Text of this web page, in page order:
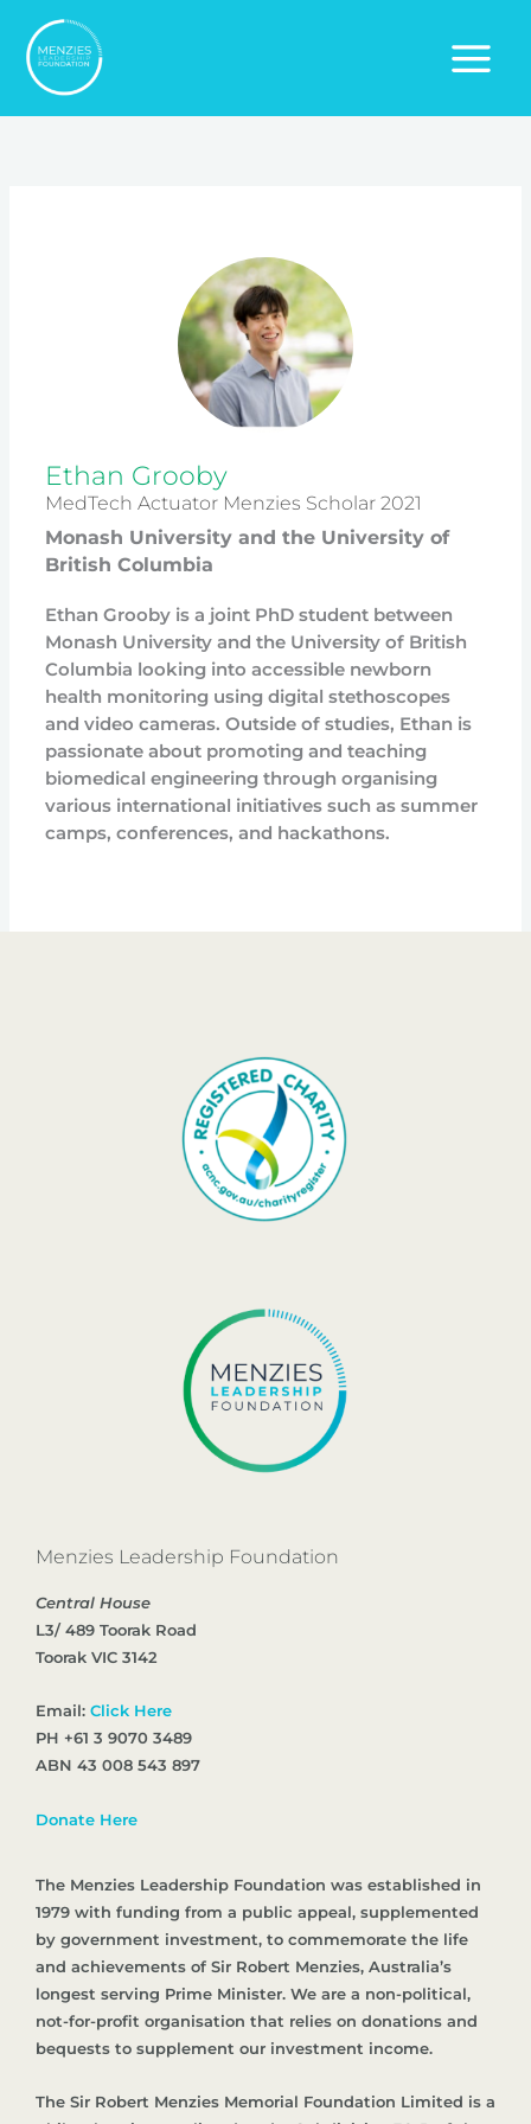
content
Ethan Grooby
MedTech Actuator Menzies Scholar 2021
Monash University and the University of
British Columbia
Ethan Grooby is a joint PhD student between
Monash University and the University of British
Columbia looking into accessible newborn
health monitoring using digital stethoscopes
and video cameras. Outside of studies, Ethan is
passionate about promoting and teaching
biomedical engineering through organising
various international initiatives such as summer
camps, conferences, and hackathons.
Menzies Leadership Foundation
Central House
L3/ 489 Toorak Road
Toorak VIC 3142
Email: Click Here
PH +61 3 9070 3489
ABN 43 008 543 897
Donate Here
The Menzies Leadership Foundation was established in
1979 with funding from a public appeal, supplemented
by government investment, to commemorate the life
and achievements of Sir Robert Menzies, Australia’s
longest serving Prime Minister. We are a non-political,
not-for-profit organisation that relies on donations and
bequests to supplement our investment income.
The Sir Robert Menzies Memorial Foundation Limited is a